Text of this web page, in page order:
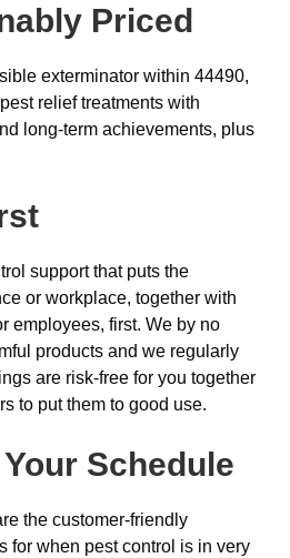
Priced
exterminator within 44490,
relief treatments with
long-term achievements, plus
support that puts the
or workplace, together with
employees, first. We by no
products and we regularly
are risk-free for you together
to put them to good use.
Schedule
the customer-friendly
for when pest control is in very